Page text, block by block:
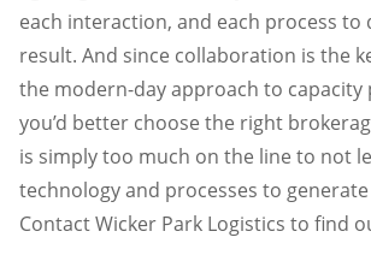
each interaction, and each process to
result. And since collaboration is the
the modern-day approach to
you’d better choose the right
is simply too much on the line to not
technology and processes to
Contact Wicker Park Logistics to find